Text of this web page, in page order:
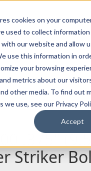
cookies on your
used to collect
our website and allow
use this information in
your browsing
metrics about our
other media. To find out
we use, see our Privacy
Accept
/
Diameter Striker
.375"
Striker